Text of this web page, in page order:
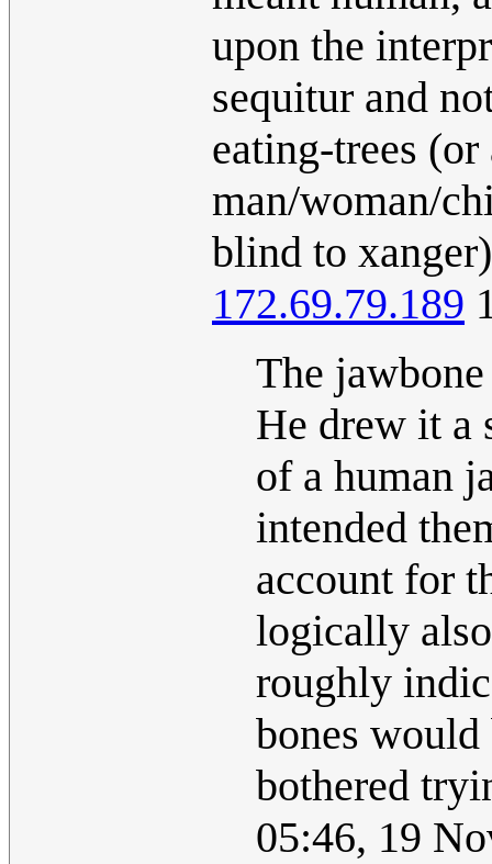
upon the
sequitur and
eating-trees (or
man/woman/
blind to
172.69.79.189
The
He drew it a
of a human
intended
account for
logically
roughly
bones
bothered
05:46, 19